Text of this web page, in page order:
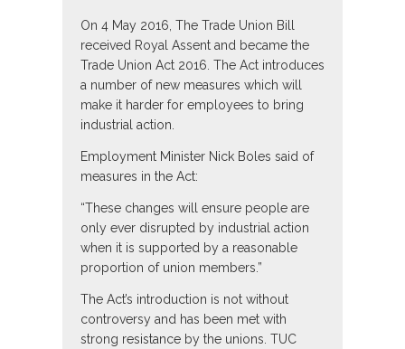
On 4 May 2016, The Trade Union Bill
received Royal Assent and became the
Trade Union Act 2016. The Act introduces
a number of new measures which will
make it harder for employees to bring
industrial action.
Employment Minister Nick Boles said of
measures in the Act:
“These changes will ensure people are
only ever disrupted by industrial action
when it is supported by a reasonable
proportion of union members.”
The Act’s introduction is not without
controversy and has been met with
strong resistance by the unions. TUC